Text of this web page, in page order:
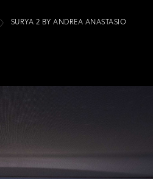
SURYA 2 BY ANDREA ANASTASIO